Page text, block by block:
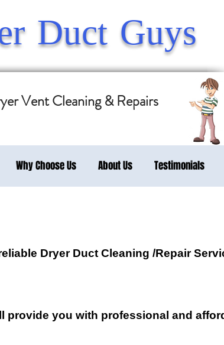
Duct Guys
Vent Cleaning & Repairs
Why Choose Us About Us Testimonials
Dryer Duct Cleaning /Repair
provide you with professional and